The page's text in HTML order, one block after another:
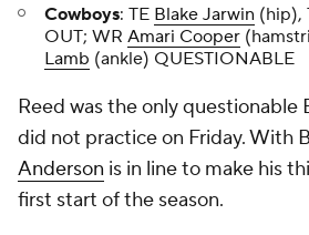
Cowboys: TE Blake Jarwin (hip),
OUT; WR Amari Cooper
Lamb (ankle) QUESTIONABLE
Reed was the only questionable
did not practice on Friday. With
Anderson is in line to make his
first start of the season.